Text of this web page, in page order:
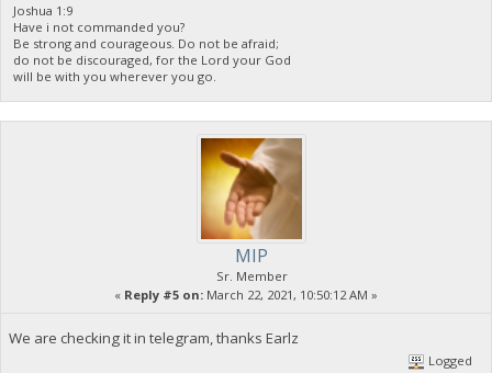
Joshua 1:9
Have i not commanded you?
Be strong and courageous. Do not be afraid;
do not be discouraged, for the Lord your God
will be with you wherever you go.
MIP
Sr. Member
« Reply #5 on: March 22, 2021, 10:50:12 AM »
We are checking it in telegram, thanks Earlz
Logged